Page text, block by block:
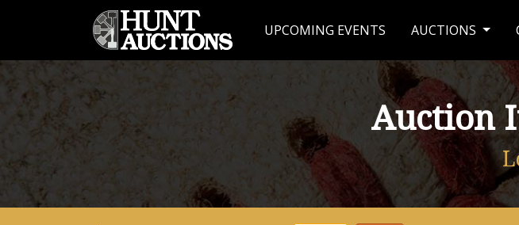
UPCOMING EVENTS AUCTIONS
Auction